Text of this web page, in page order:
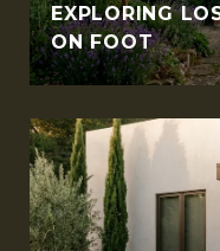
EXPLORING
ON FOOT